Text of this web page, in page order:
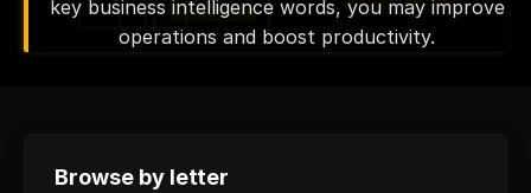
key business intelligence words, you may improve
operations and boost productivity.
Browse by letter